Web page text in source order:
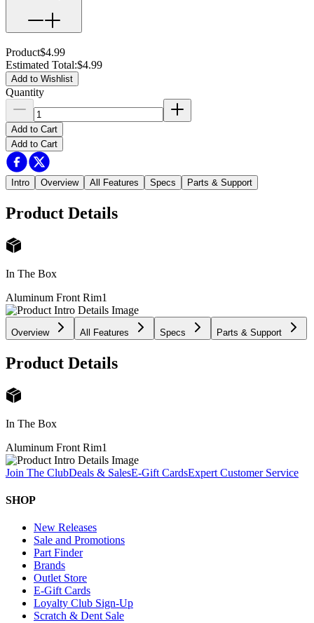
Product$4.99
Estimated Total:$4.99
Add to Wishlist
Quantity
Add to Cart
Add to Cart
Intro Overview All Features Specs Parts & Support
Product Details
In The Box
Aluminum Front Rim1
Overview All Features Specs Parts & Support
Product Details
In The Box
Aluminum Front Rim1
Join The ClubDeals & SalesE-Gift CardsExpert Customer Service
SHOP
New Releases
Sale and Promotions
Part Finder
Brands
Outlet Store
E-Gift Cards
Loyalty Club Sign-Up
Scratch & Dent Sale